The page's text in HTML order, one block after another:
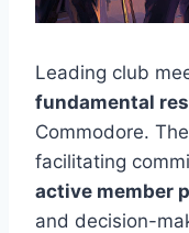
Leading club
fundamental
Commodore.
facilitating
active member
and decision-